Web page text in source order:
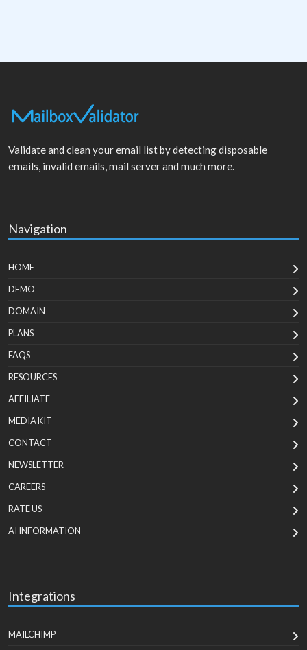
Validate and clean your email list by detecting disposable
emails, invalid emails, mail server and much more.
Navigation
HOME
DEMO
DOMAIN
PLANS
FAQS
RESOURCES
AFFILIATE
MEDIA KIT
CONTACT
NEWSLETTER
CAREERS
RATE US
AI INFORMATION
Integrations
MAILCHIMP